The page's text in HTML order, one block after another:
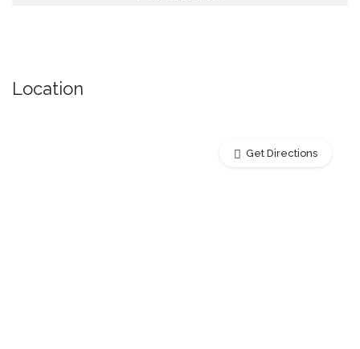
Location
Get Directions